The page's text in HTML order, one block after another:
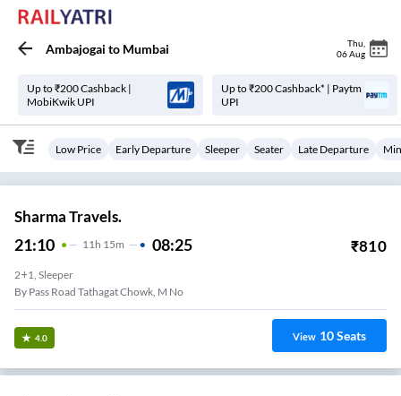
Ambajogai to Mumbai Thu
06 Aug
Up to ₹200 Cashback |
MobiKwik UPI
Up to ₹200 Cashback* | Paytm
UPI
Low Price Early Departure Sleeper Seater Late Departure
Sharma Travels.
21:10 11 H 15m 08:25 ₹810
2+1, Sleeper
By Pass Road Tathagat Chowk, M No
4.0 View 10Seats